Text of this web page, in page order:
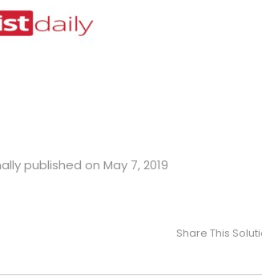
published on May 7, 2019
Share This